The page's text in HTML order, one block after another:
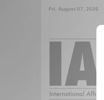
Fri. August 07, 2026